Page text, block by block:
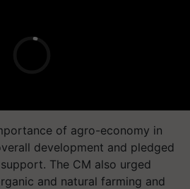
of agro-economy in
development and pledged
The CM also urged
and natural farming and